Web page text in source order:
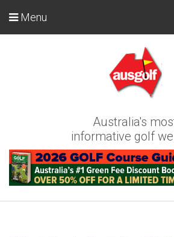
Australia's
informative golf
Menu